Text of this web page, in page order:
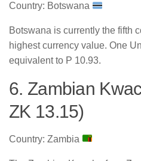
Country: Botswana
Botswana is currently the fifth
highest currency value. One
equivalent to P 10.93.
6. Zambian
ZK 13.15)
Country: Zambia